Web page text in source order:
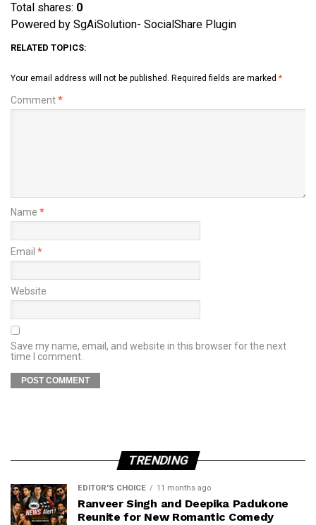
Total shares: 0
Powered by SgAiSolution- SocialShare Plugin
RELATED TOPICS:
Your email address will not be published. Required fields are marked *
Comment*
Name *
Email *
Website
Save my name, email, and website in this browser for the next
time I comment.
TRENDING
EDITOR'S CHOICE 11 months ago
Ranveer Singh and Deepika Padukone
Reunite for New Romantic Comedy